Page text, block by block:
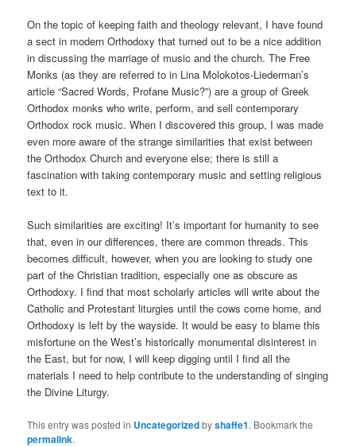
On the topic of keeping faith and theology relevant, I have found
a sect in modern Orthodoxy that turned out to be a nice addition
in discussing the marriage of music and the church. The Free
Monks (as they are referred to in Lina Molokotos-Liederman’s
article “Sacred Words, Profane Music?”) are a group of Greek
Orthodox monks who write, perform, and sell contemporary
Orthodox rock music. When I discovered this group, I was made
even more aware of the strange similarities that exist between
the Orthodox Church and everyone else; there is still a
fascination with taking contemporary music and setting religious
text to it.
Such similarities are exciting! It’s important for humanity to see
that, even in our differences, there are common threads. This
becomes difficult, however, when you are looking to study one
part of the Christian tradition, especially one as obscure as
Orthodoxy. I find that most scholarly articles will write about the
Catholic and Protestant liturgies until the cows come home, and
Orthodoxy is left by the wayside. It would be easy to blame this
misfortune on the West’s historically monumental disinterest in
the East, but for now, I will keep digging until I find all the
materials I need to help contribute to the understanding of singing
the Divine Liturgy.
This entry was posted in Uncategorizedbyshaffe1. Bookmark the
permalink.